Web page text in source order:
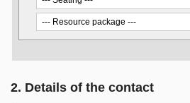
2. Details of the contact